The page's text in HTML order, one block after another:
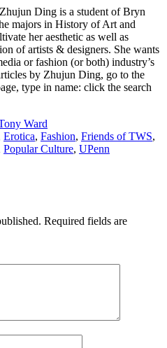
Ding is a student of Bryn
majors in History of Art and
her aesthetic as well as
of artists & designers. She wants
or fashion (or both) industry’s
by Zhujun Ding, go to the
type in name: click the search
Ward
Erotica, Fashion, Friends of TWS,
Popular Culture, UPenn
Required fields are